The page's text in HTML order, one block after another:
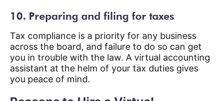
10. Preparing and filing for taxes
Tax compliance is a priority for any business
across the board, and failure to do so can get
you in trouble with the law. A virtual accounting
assistant at the helm of your tax duties gives
you peace of mind.